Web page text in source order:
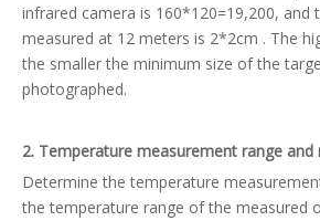
infrared camera is 160*120=19,200, and
measured at 12 meters is 2*2cm . The
the smaller the minimum size of the
photographed.
2. Temperature measurement range
Determine the temperature
the temperature range of the measured